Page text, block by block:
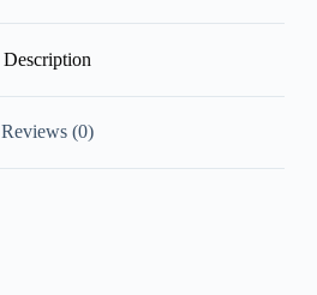
Description
Reviews (0)